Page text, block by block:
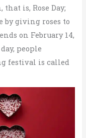
is, Rose Day;
by giving roses to
on February 14,
people
festival is called